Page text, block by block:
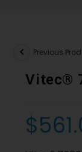
Previous
Vitec®
$